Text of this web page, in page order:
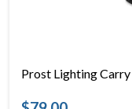
Prost Lighting